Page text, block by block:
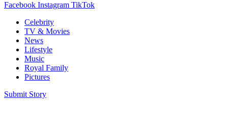
Facebook Instagram TikTok
Celebrity
TV & Movies
News
Lifestyle
Music
Royal Family
Pictures
Submit Story